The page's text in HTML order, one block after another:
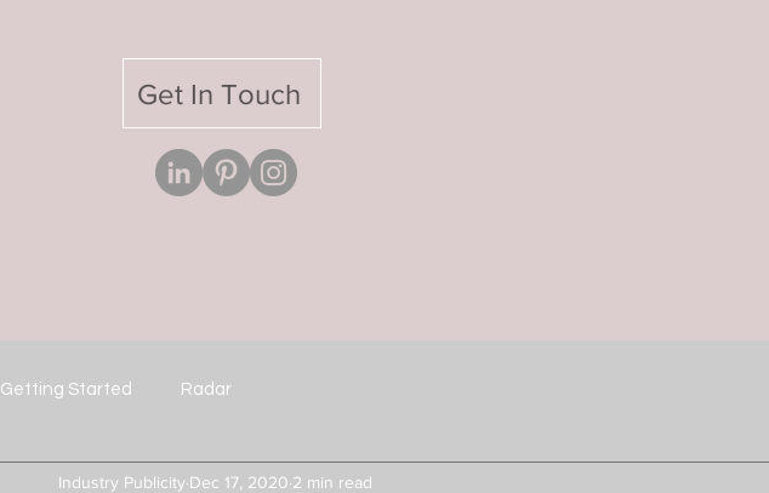
Get In Touch
Getting Started Radar
Industry Publicity Dec 17, 2020 2 min read